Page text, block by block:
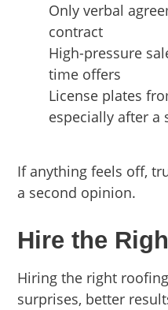
Only verbal
contract
High-pressure
time offers
License plates
especially after a
If anything feels off,
a second opinion.
Hire the
Hiring the right
surprises, better